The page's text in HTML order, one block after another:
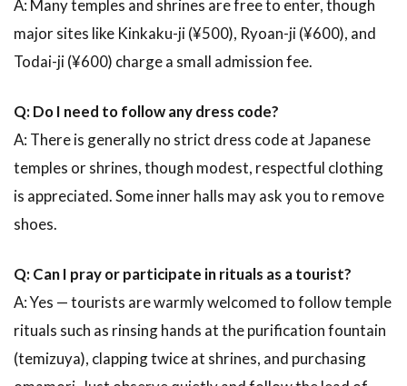
A: Many temples and shrines are free to enter, though
major sites like Kinkaku-ji (¥500), Ryoan-ji (¥600), and
Todai-ji (¥600) charge a small admission fee.
Q: Do I need to follow any dress code?
A: There is generally no strict dress code at Japanese
temples or shrines, though modest, respectful clothing
is appreciated. Some inner halls may ask you to remove
shoes.
Q: Can I pray or participate in rituals as a tourist?
A: Yes — tourists are warmly welcomed to follow temple
rituals such as rinsing hands at the purification fountain
(temizuya), clapping twice at shrines, and purchasing